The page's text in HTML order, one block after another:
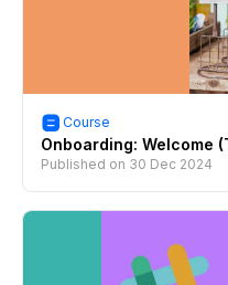
Course
Onboarding: Welcome
Published on 30 Dec 2024